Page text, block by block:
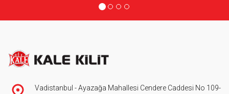
Vadistanbul - Ayazağa Mahallesi Cendere Caddesi No 109-